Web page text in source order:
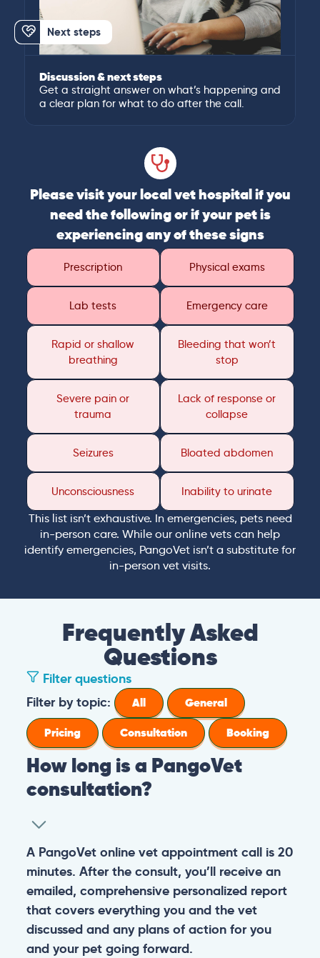
Next steps
Discussion & next steps
Get a straight answer on what’s happening and
a clear plan for what to do after the call.
Please visit your local vet hospital if you
need the following or if your pet is
experiencing any of these signs
Prescription Physical exams
Lab tests Emergency care
Rapid or shallow
breathing
Bleeding that won’t
stop
Severe pain or
trauma
Lack of response or
collapse
Seizures Bloated abdomen
Unconsciousness Inability to urinate
This list isn’t exhaustive. In emergencies, pets need
in-person care. While our online vets can help
identify emergencies, PangoVet isn’t a substitute for
in-person vet visits.
Frequently Asked
Questions
Filter questions
Filter by topic:
All
General
Pricing
Consultation Booking
How long is a PangoVet
consultation?
A PangoVet online vet appointment call is 20
minutes. After the consult, you’ll receive an
emailed, comprehensive personalized report
that covers everything you and the vet
discussed and any plans of action for you
and your pet going forward.